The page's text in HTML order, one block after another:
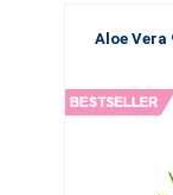
Aloe Vera